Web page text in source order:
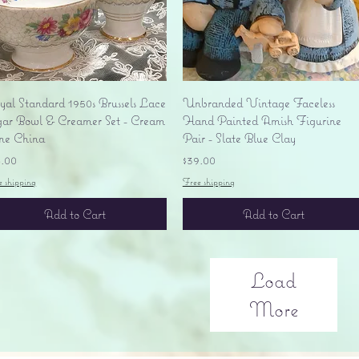
Quick View
Standard 1950s Brussels Lace
Bowl & Creamer Set - Cream
China
shipping
Add to Cart
Quick View
Unbranded Vintage Faceless
Hand Painted Amish Figurine
Pair - Slate Blue Clay
Price
$39.00
Free shipping
Add to Cart
Load
More